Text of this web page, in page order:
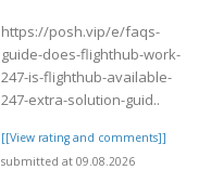
https://posh.vip/e/faqs-
guide-does-flighthub-work-
247-is-flighthub-available-
247-extra-solution-guid..
[[View rating and comments]]
submitted at 09.08.2026